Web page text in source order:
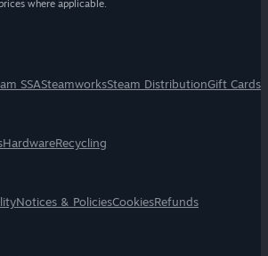
where applicable.
SSASteamworksSteam DistributionGift Cards
HardwareRecycling
Notices & PoliciesCookiesRefunds